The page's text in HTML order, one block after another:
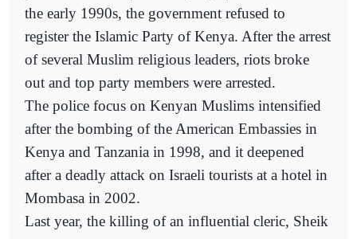
the early 1990s, the government refused to
register the Islamic Party of Kenya. After the arrest
of several Muslim religious leaders, riots broke
out and top party members were arrested.
The police focus on Kenyan Muslims intensified
after the bombing of the American Embassies in
Kenya and Tanzania in 1998, and it deepened
after a deadly attack on Israeli tourists at a hotel in
Mombasa in 2002.
Last year, the killing of an influential cleric, Sheik